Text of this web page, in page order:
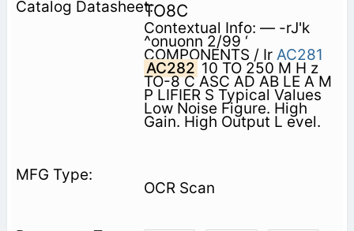
TO8C
Contextual Info: — -rJ'k
^onuonn 2/99 ‘
COMPONENTS / Ir AC281
AC282 10 TO 250 M H z
TO-8 C ASC AD AB LE A M
P LIFIER S Typical Values
Low Noise Figure. High
Gain. High Output L evel.
OCR Scan